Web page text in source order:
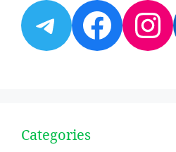
Categories